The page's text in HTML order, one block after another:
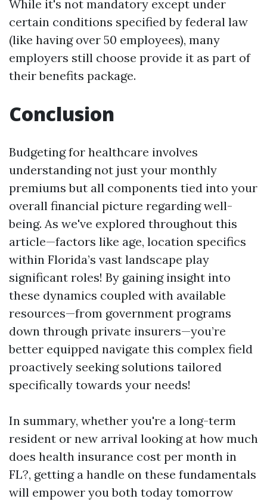
While it's not mandatory except under
certain conditions specified by federal law
(like having over 50 employees), many
employers still choose provide it as part of
their benefits package.
Conclusion
Budgeting for healthcare involves
understanding not just your monthly
premiums but all components tied into your
overall financial picture regarding well-
being. As we've explored throughout this
article—factors like age, location specifics
within Florida’s vast landscape play
significant roles! By gaining insight into
these dynamics coupled with available
resources—from government programs
down through private insurers—you’re
better equipped navigate this complex field
proactively seeking solutions tailored
specifically towards your needs!
In summary, whether you're a long-term
resident or new arrival looking at how much
does health insurance cost per month in
FL?, getting a handle on these fundamentals
will empower you both today tomorrow